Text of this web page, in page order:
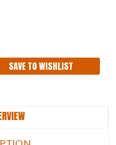
SAVE TO WISHLIST